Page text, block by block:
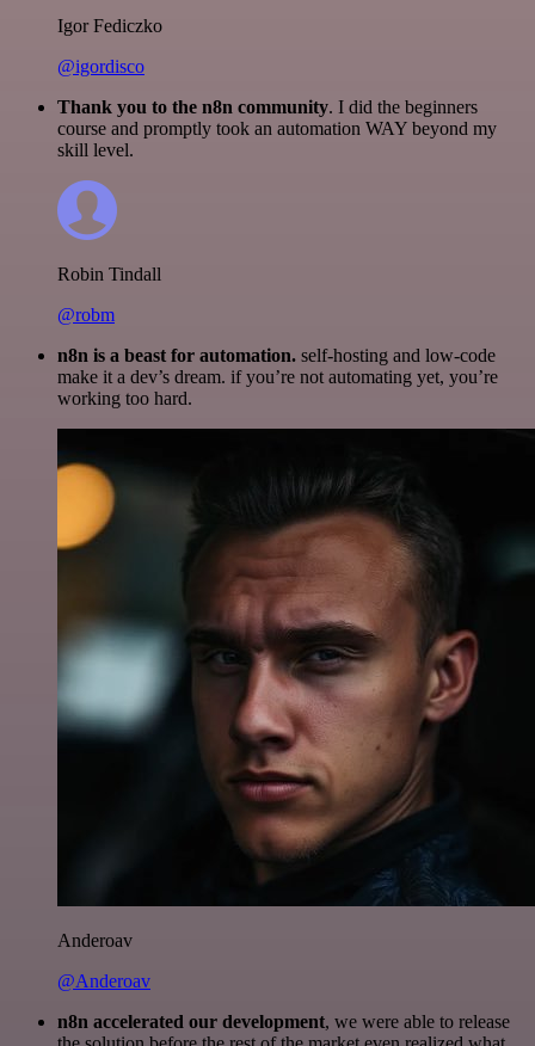
Igor Fediczko
@igordisco
Thank you to the n8n community. I did the beginners
course and promptly took an automation WAY beyond my
skill level.
Robin Tindall
@robm
n8n is a beast for automation. self-hosting and low-code
make it a dev’s dream. if you’re not automating yet, you’re
working too hard.
Anderoav
@Anderoav
n8n accelerated our development, we were able to release